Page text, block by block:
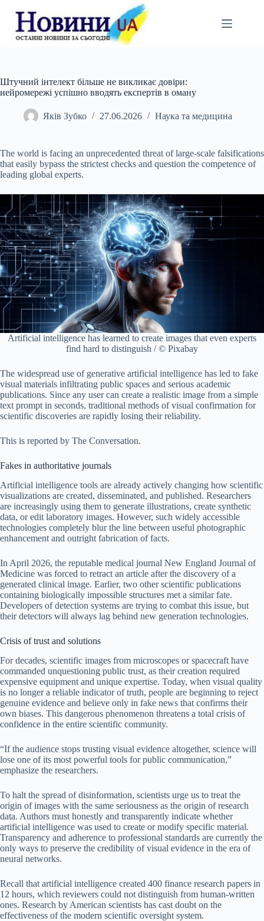
вмісту
Штучний інтелект більше не викликає довіри:
нейромережі успішно вводять експертів в оману
Яків Зубко 27.06.2026 Наука та медицина
The world is facing an unprecedented threat of large-scale falsifications
that easily bypass the strictest checks and question the competence of
leading global experts.
Artificial intelligence has learned to create images that even experts
find hard to distinguish / © Pixabay
The widespread use of generative artificial intelligence has led to fake
visual materials infiltrating public spaces and serious academic
publications. Since any user can create a realistic image from a simple
text prompt in seconds, traditional methods of visual confirmation for
scientific discoveries are rapidly losing their reliability.
This is reported by The Conversation.
Fakes in authoritative journals
Artificial intelligence tools are already actively changing how scientific
visualizations are created, disseminated, and published. Researchers
are increasingly using them to generate illustrations, create synthetic
data, or edit laboratory images. However, such widely accessible
technologies completely blur the line between useful photographic
enhancement and outright fabrication of facts.
In April 2026, the reputable medical journal New England Journal of
Medicine was forced to retract an article after the discovery of a
generated clinical image. Earlier, two other scientific publications
containing biologically impossible structures met a similar fate.
Developers of detection systems are trying to combat this issue, but
their detectors will always lag behind new generation technologies.
Crisis of trust and solutions
For decades, scientific images from microscopes or spacecraft have
commanded unquestioning public trust, as their creation required
expensive equipment and unique expertise. Today, when visual quality
is no longer a reliable indicator of truth, people are beginning to reject
genuine evidence and believe only in fake news that confirms their
own biases. This dangerous phenomenon threatens a total crisis of
confidence in the entire scientific community.
“If the audience stops trusting visual evidence altogether, science will
lose one of its most powerful tools for public communication,”
emphasize the researchers.
To halt the spread of disinformation, scientists urge us to treat the
origin of images with the same seriousness as the origin of research
data. Authors must honestly and transparently indicate whether
artificial intelligence was used to create or modify specific material.
Transparency and adherence to professional standards are currently the
only ways to preserve the credibility of visual evidence in the era of
neural networks.
Recall that artificial intelligence created 400 finance research papers in
12 hours, which reviewers could not distinguish from human-written
ones. Research by American scientists has cast doubt on the
effectiveness of the modern scientific oversight system.